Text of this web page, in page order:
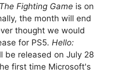
Fighting Game is on
the month will end
thought we would
for PS5. Hello:
be released on July 28
first time Microsoft's